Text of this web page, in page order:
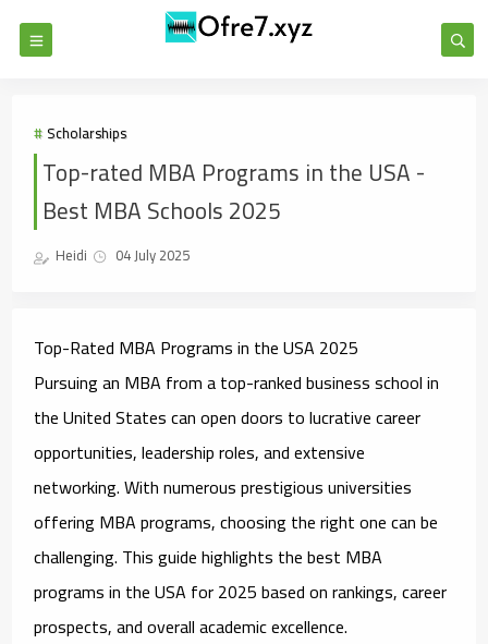
Scholarships
Top-rated MBA Programs in the USA -
Best MBA Schools 2025
Heidi 04 July 2025
Top-Rated MBA Programs in the USA 2025
Pursuing an MBA from a top-ranked business school in
the United States can open doors to lucrative career
opportunities, leadership roles, and extensive
networking. With numerous prestigious universities
offering MBA programs, choosing the right one can be
challenging. This guide highlights the best MBA
programs in the USA for 2025 based on rankings, career
prospects, and overall academic excellence.